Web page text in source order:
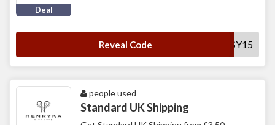
Deal
Reveal Code DAISY15
people used
Standard UK Shipping